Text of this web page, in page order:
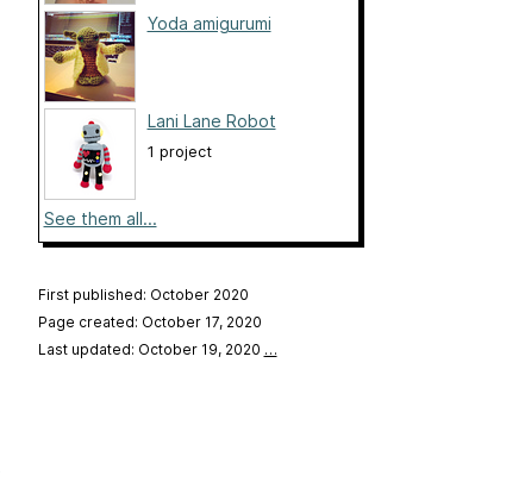
Yoda amigurumi
Lani Lane Robot
1 project
See them all...
First published: October 2020
Page created: October 17, 2020
Last updated: October 19, 2020 …